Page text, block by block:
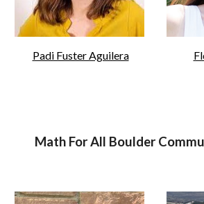
Padi Fuster Aguilera
Math For All Boulder